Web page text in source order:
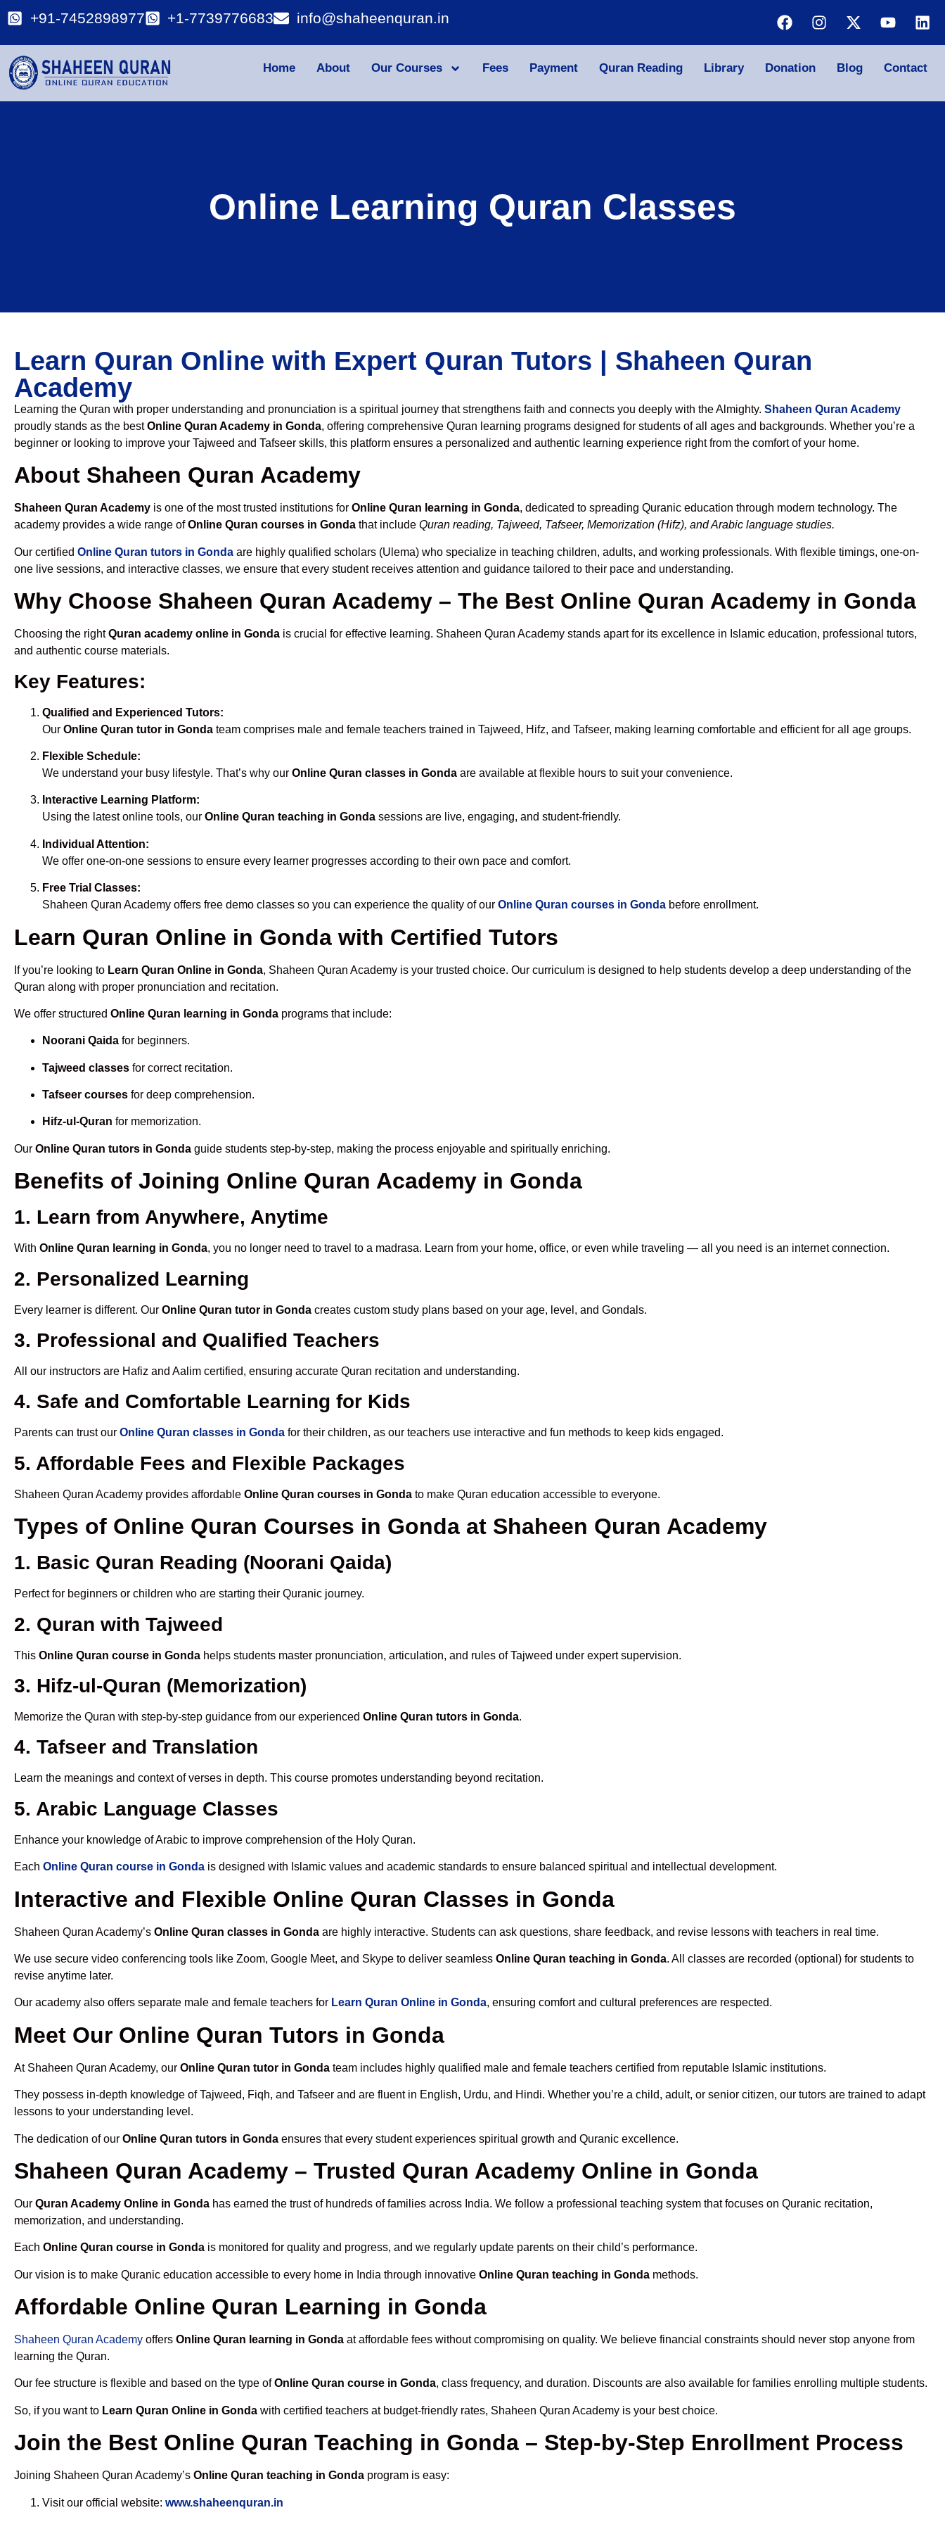
+91-7452898977 +1-7739776683 info@shaheenquran.in
Home About Our Courses Fees Payment Quran Reading Library Donation Blog Contact
Online Learning Quran Classes
Learn Quran Online with Expert Quran Tutors | Shaheen Quran
Academy
Learning the Quran with proper understanding and pronunciation is a spiritual journey that strengthens faith and connects you deeply with the Almighty. Shaheen Quran Academy
proudly stands as the bestOnline Quran Academy in Gonda, offering comprehensive Quran learning programs designed for students of all ages and backgrounds. Whether you’re a
beginner or looking to improve your Tajweed and Tafseer skills, this platform ensures a personalized and authentic learning experience right from the comfort of your home.
About Shaheen Quran Academy
Shaheen Quran Academy is one of the most trusted institutions for Online Quran learning in Gonda, dedicated to spreading Quranic education through modern technology. The
academy provides a wide range ofOnline Quran courses in Gonda that include Quran reading, Tajweed, Tafseer, Memorization (Hifz), and Arabic language studies.
Our certified Online Quran tutors in Gonda are highly qualified scholars (Ulema) who specialize in teaching children, adults, and working professionals. With flexible timings, one-on-
one live sessions, and interactive classes, we ensure that every student receives attention and guidance tailored to their pace and understanding.
Why Choose Shaheen Quran Academy – The Best Online Quran Academy in Gonda
Choosing the rightQuran academy online in Gonda is crucial for effective learning. Shaheen Quran Academy stands apart for its excellence in Islamic education, professional tutors,
and authentic course materials.
Key Features:
Qualified and Experienced Tutors:
Our Online Quran tutor in Gonda team comprises male and female teachers trained in Tajweed, Hifz, and Tafseer, making learning comfortable and efficient for all age groups.
Flexible Schedule:
We understand your busy lifestyle. That’s why our Online Quran classes in Gonda are available at flexible hours to suit your convenience.
Interactive Learning Platform:
Using the latest online tools, our Online Quran teaching in Gonda sessions are live, engaging, and student-friendly.
Individual Attention:
We offer one-on-one sessions to ensure every learner progresses according to their own pace and comfort.
Free Trial Classes:
Shaheen Quran Academy offers free demo classes so you can experience the quality of our Online Quran courses in Gonda before enrollment.
Learn Quran Online in Gonda with Certified Tutors
If you’re looking to Learn Quran Online in Gonda, Shaheen Quran Academy is your trusted choice. Our curriculum is designed to help students develop a deep understanding of the
Quran along with proper pronunciation and recitation.
We offer structured Online Quran learning in Gonda programs that include:
Noorani Qaida for beginners.
Tajweed classes for correct recitation.
Tafseer courses for deep comprehension.
Hifz-ul-Quran for memorization.
Our Online Quran tutors in Gonda guide students step-by-step, making the process enjoyable and spiritually enriching.
Benefits of Joining Online Quran Academy in Gonda
1. Learn from Anywhere, Anytime
With Online Quran learning in Gonda, you no longer need to travel to a madrasa. Learn from your home, office, or even while traveling — all you need is an internet connection.
2. Personalized Learning
Every learner is different. Our Online Quran tutor in Gonda creates custom study plans based on your age, level, and Gondals.
3. Professional and Qualified Teachers
All our instructors are Hafiz and Aalim certified, ensuring accurate Quran recitation and understanding.
4. Safe and Comfortable Learning for Kids
Parents can trust our Online Quran classes in Gonda for their children, as our teachers use interactive and fun methods to keep kids engaged.
5. Affordable Fees and Flexible Packages
Shaheen Quran Academy provides affordable Online Quran courses in Gonda to make Quran education accessible to everyone.
Types of Online Quran Courses in Gonda at Shaheen Quran Academy
1. Basic Quran Reading (Noorani Qaida)
Perfect for beginners or children who are starting their Quranic journey.
2. Quran with Tajweed
This Online Quran course in Gonda helps students master pronunciation, articulation, and rules of Tajweed under expert supervision.
3. Hifz-ul-Quran (Memorization)
Memorize the Quran with step-by-step guidance from our experienced Online Quran tutors in Gonda.
4. Tafseer and Translation
Learn the meanings and context of verses in depth. This course promotes understanding beyond recitation.
5. Arabic Language Classes
Enhance your knowledge of Arabic to improve comprehension of the Holy Quran.
Each Online Quran course in Gonda is designed with Islamic values and academic standards to ensure balanced spiritual and intellectual development.
Interactive and Flexible Online Quran Classes in Gonda
Shaheen Quran Academy’s Online Quran classes in Gonda are highly interactive. Students can ask questions, share feedback, and revise lessons with teachers in real time.
We use secure video conferencing tools like Zoom, Google Meet, and Skype to deliver seamless Online Quran teaching in Gonda. All classes are recorded (optional) for students to
revise anytime later.
Our academy also offers separate male and female teachers for Learn Quran Online in Gonda, ensuring comfort and cultural preferences are respected.
Meet Our Online Quran Tutors in Gonda
At Shaheen Quran Academy, our Online Quran tutor in Gonda team includes highly qualified male and female teachers certified from reputable Islamic institutions.
They possess in-depth knowledge of Tajweed, Fiqh, and Tafseer and are fluent in English, Urdu, and Hindi. Whether you’re a child, adult, or senior citizen, our tutors are trained to adapt
lessons to your understanding level.
The dedication of our Online Quran tutors in Gonda ensures that every student experiences spiritual growth and Quranic excellence.
Shaheen Quran Academy – Trusted Quran Academy Online in Gonda
Our Quran Academy Online in Gonda has earned the trust of hundreds of families across India. We follow a professional teaching system that focuses on Quranic recitation,
memorization, and understanding.
Each Online Quran course in Gonda is monitored for quality and progress, and we regularly update parents on their child’s performance.
Our vision is to make Quranic education accessible to every home in India through innovative Online Quran teaching in Gonda methods.
Affordable Online Quran Learning in Gonda
Shaheen Quran Academy offers Online Quran learning in Gonda at affordable fees without compromising on quality. We believe financial constraints should never stop anyone from
learning the Quran.
Our fee structure is flexible and based on the type ofOnline Quran course in Gonda, class frequency, and duration. Discounts are also available for families enrolling multiple students.
So, if you want to Learn Quran Online in Gonda with certified teachers at budget-friendly rates, Shaheen Quran Academy is your best choice.
Join the Best Online Quran Teaching in Gonda – Step-by-Step Enrollment Process
Joining Shaheen Quran Academy’s Online Quran teaching in Gonda program is easy:
Visit our official website: www.shaheenquran.in